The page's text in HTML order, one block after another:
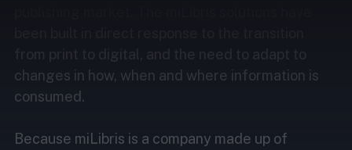
from print to digital, and the need to adapt to
changes in how, when and where information is
consumed.
Because miLibris is a company made up of